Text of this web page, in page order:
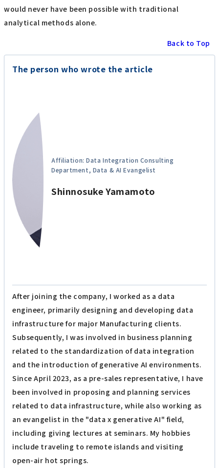
would never have been possible with traditional
analytical methods alone.
Back to Top
The person who wrote the article
Affiliation: Data Integration Consulting
Department, Data & AI Evangelist
Shinnosuke Yamamoto
After joining the company, I worked as a data
engineer, primarily designing and developing data
infrastructure for major Manufacturing clients.
Subsequently, I was involved in business planning
related to the standardization of data integration
and the introduction of generative AI environments.
Since April 2023, as a pre-sales representative, I have
been involved in proposing and planning services
related to data infrastructure, while also working as
an evangelist in the "data x generative AI" field,
including giving lectures at seminars. My hobbies
include traveling to remote islands and visiting
open-air hot springs.